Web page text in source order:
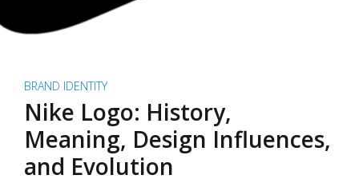
BRAND IDENTITY
Nike Logo: History,
Meaning, Design Influences,
and Evolution